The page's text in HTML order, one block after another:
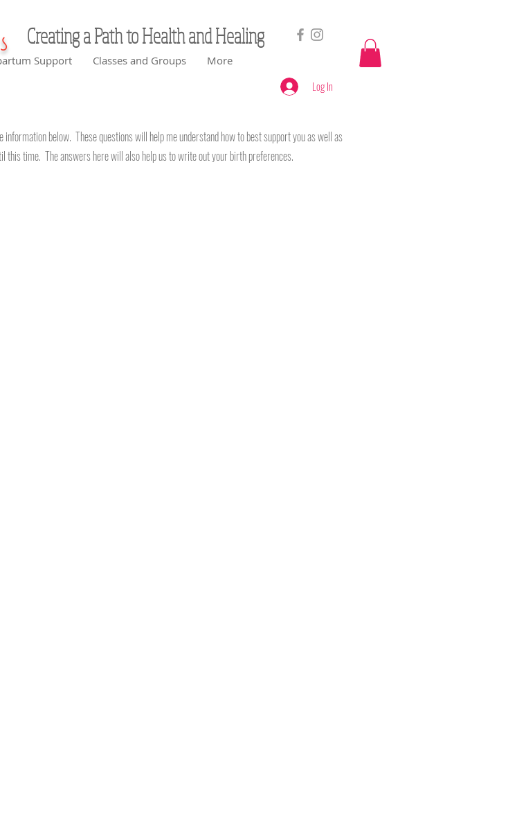
Creating a Path to Health and Healing
Support Classes and Groups More
Log In
below. These questions will help me understand how to best support you as well as
this time. The answers here will also help us to write out your birth preferences.